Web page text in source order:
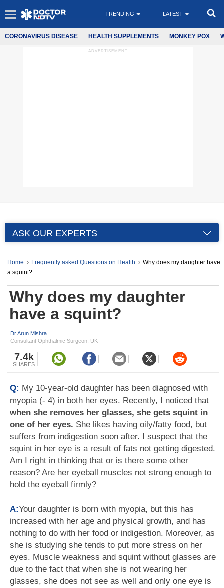
TRENDING LATEST
CORONAVIRUS DISEASE HEALTH SUPPLEMENTS MONKEY POX
ADVERTISEMENT
ASK OUR EXPERTS
Home Frequently asked Questions on Health
Why does my daughter have
a squint?
Why does my daughter
have a squint?
Dr Arun Mishra
Consultant Ophthalmic Surgeon, UK
7.4k
SHARES
Q: My 10-year-old daughter has been diagnosed with
myopia (- 4) in both her eyes. Recently, I noticed that
when she removes her glasses, she gets squint in
one of her eyes. She likes having oily/fatty food, but
suffers from indigestion soon after. I suspect that the
squint in her eye is a result of fats not getting digested.
Am I right in thinking that or is there some other
reason? Are her eyeball muscles not strong enough to
hold the eyeball firmly?
A:Your daughter is born with myopia, but this has
increased with her age and physical growth, and has
nothing to do with her food or indigestion. Moreover, as
she is studying she tends to put more stress on her
eyes. Muscle weakness and squint without glasses are
due to the fact that when she is not wearing her
glasses, she does not see as well and only one eye is